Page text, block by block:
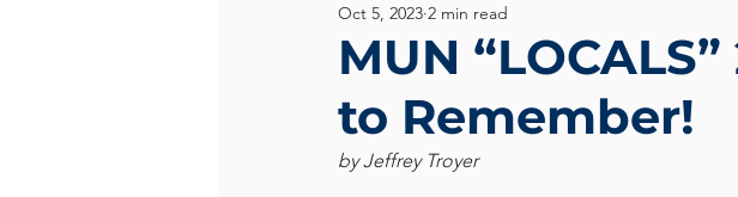
German Secondary English Secondary
English Early Years GEB Feuilleton
MUN
to Remember!
Oct 5, 2023 2 min read
by Jeffrey Troyer